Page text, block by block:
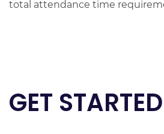
total attendance time
GET